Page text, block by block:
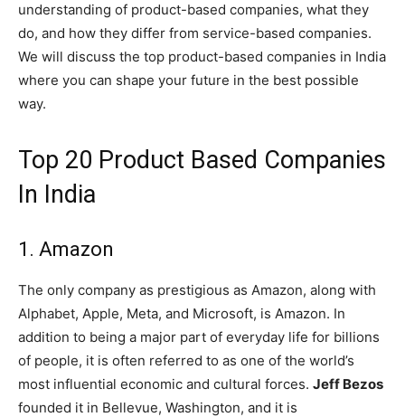
understanding of product-based companies, what they
do, and how they differ from service-based companies.
We will discuss the top product-based companies in India
where you can shape your future in the best possible
way.
Top 20 Product Based Companies
In India
1. Amazon
The only company as prestigious as Amazon, along with
Alphabet, Apple, Meta, and Microsoft, is Amazon. In
addition to being a major part of everyday life for billions
of people, it is often referred to as one of the world’s
most influential economic and cultural forces. Jeff Bezos
founded it in Bellevue, Washington, and it is